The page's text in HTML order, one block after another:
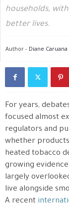
households,
better lives.
Author - Diane Caruana
For years,
focused almost
regulators and
whether products
heated tobacco
growing
largely
live alongside
A recent